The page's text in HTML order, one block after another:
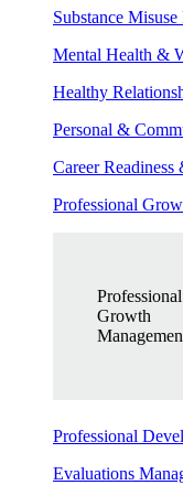
Substance
Mental Health &
Healthy
Personal &
Career
Professional
Professional
Growth
Professional
Evaluations